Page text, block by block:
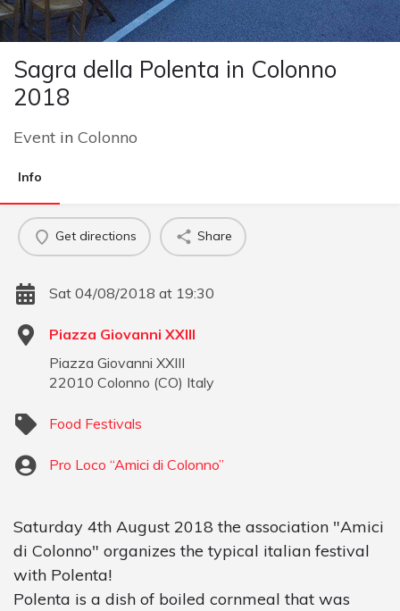
Sagra della Polenta in Colonno
2018
Event in Colonno
Info
Get directions Share
Sat 04/08/2018 at 19:30
Piazza Giovanni XXIII
Piazza Giovanni XXIII
22010 Colonno (CO) Italy
Food Festivals
Pro Loco “Amici di Colonno”
Saturday 4th August 2018 the association "Amici
di Colonno" organizes the typical italian festival
with Polenta!
Polenta is a dish of boiled cornmeal that was